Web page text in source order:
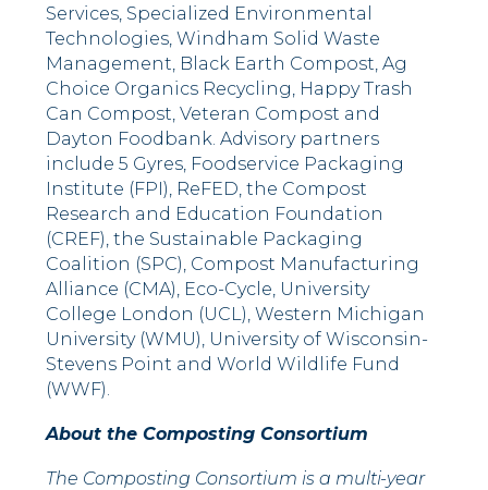
Services, Specialized Environmental
Technologies, Windham Solid Waste
Management, Black Earth Compost, Ag
Choice Organics Recycling, Happy Trash
Can Compost, Veteran Compost and
Dayton Foodbank. Advisory partners
include 5 Gyres, Foodservice Packaging
Institute (FPI), ReFED, the Compost
Research and Education Foundation
(CREF), the Sustainable Packaging
Coalition (SPC), Compost Manufacturing
Alliance (CMA), Eco-Cycle, University
College London (UCL), Western Michigan
University(WMU), University of Wisconsin-
Stevens Point and World Wildlife Fund
(WWF).
About the Composting Consortium
The Composting Consortium is a multi-year